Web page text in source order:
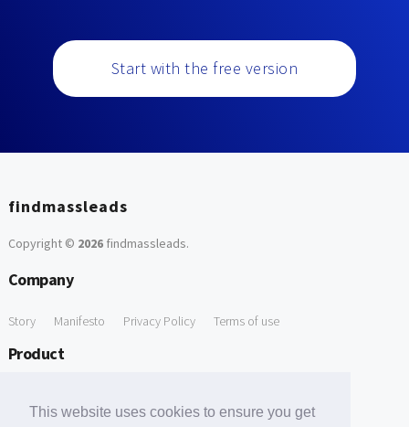
This website uses cookies to ensure you get
Start with the free version
findmassleads
Copyright © 2026findmassleads.
Company
Story Manifesto Privacy Policy Terms of use
Product